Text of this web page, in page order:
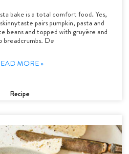
bake is a total comfort food. Yes,
pairs pumpkin, pasta and
beans and topped with gruyère and
breadcrumbs. De
MORE »
Recipe